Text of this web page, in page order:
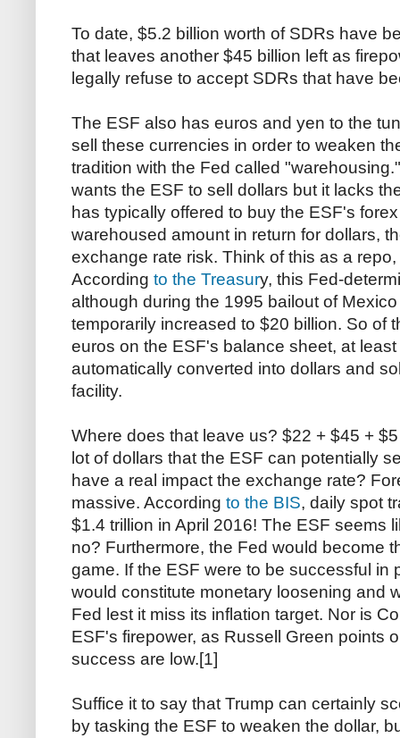
To date, $5.2 billion worth of SDRs have
that leaves another $45 billion left as
legally refuse to accept SDRs that have
The ESF also has euros and yen to the
sell these currencies in order to weaken
tradition with the Fed called
wants the ESF to sell dollars but it lacks
has typically offered to buy the ESF's
warehoused amount in return for dollars,
exchange rate risk. Think of this as a
According to the Treasury, this Fed-
although during the 1995 bailout of
temporarily increased to $20 billion. So of
euros on the ESF's balance sheet, at
automatically converted into dollars and
facility.
Where does that leave us? $22 + $45 +
lot of dollars that the ESF can potentially
have a real impact the exchange rate?
massive. According to the BIS, daily spot
$1.4 trillion in April 2016! The ESF seems
no? Furthermore, the Fed would become
game. If the ESF were to be successful in
would constitute monetary loosening and
Fed lest it miss its inflation target. Nor is
ESF's firepower, as Russell Green points
success are low.[1]
Suffice it to say that Trump can certainly
by tasking the ESF to weaken the dollar,